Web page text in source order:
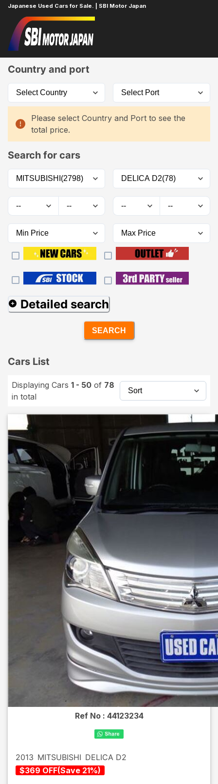
Japanese Used Cars for Sale. | SBI Motor Japan
Home
Country and port
Please select Country and Port to see the
total price.
Search for cars
Detailed search
SEARCH
Cars List
Displaying Cars 1 - 50 of 78
in total
Ref No : 44123234
2013 MITSUBISHI DELICA D2
$369 OFF(Save 21%)